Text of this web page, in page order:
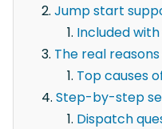
Jump start
Included
The real
Top causes
Step-by-step
Dispatch